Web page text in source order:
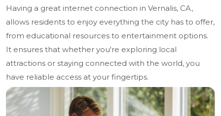
Having a great internet connection in Vernalis, CA,
allows residents to enjoy everything the city has to offer,
from educational resources to entertainment options.
It ensures that whether you're exploring local
attractions or staying connected with the world, you
have reliable access at your fingertips.